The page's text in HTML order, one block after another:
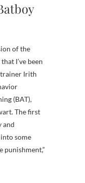
I’ve been
Irith
(BAT),
The first
and
some
punishment,”